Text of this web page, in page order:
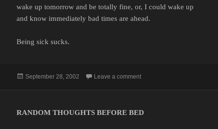
wake up tomorrow and be totally fine, or, I could wake up
and know immediately bad times are ahead.
Being sick sucks.
Posted
September 28, 2002 Leave a commenton
RANDOM THOUGHTS BEFORE BED